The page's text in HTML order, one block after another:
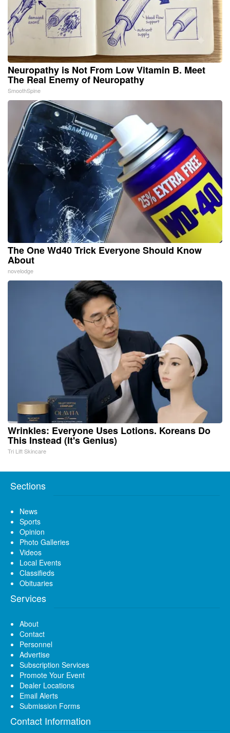
Neuropathy is Not From Low Vitamin B. Meet
The Real Enemy of Neuropathy
SmoothSpine
The One Wd40 Trick Everyone Should Know
About
novelodge
Wrinkles: Everyone Uses Lotions. Koreans Do
This Instead (It's Genius)
Tri Lift Skincare
Sections
News
Sports
Opinion
Photo Galleries
Videos
Local Events
Classifieds
Obituaries
Services
About
Contact
Personnel
Advertise
Subscription Services
Promote Your Event
Dealer Locations
Email Alerts
Submission Forms
Contact Information